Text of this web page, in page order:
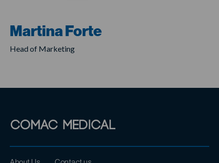
Martina Forte
Head of Marketing